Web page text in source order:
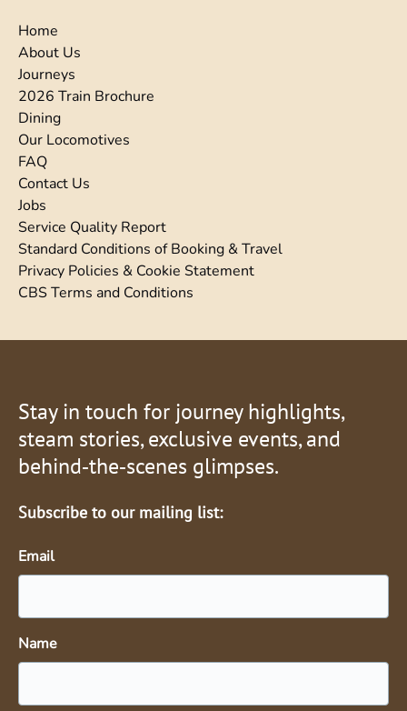
Home
About Us
Journeys
2026 Train Brochure
Dining
Our Locomotives
FAQ
Contact Us
Jobs
Service Quality Report
Standard Conditions of Booking & Travel
Privacy Policies & Cookie Statement
CBS Terms and Conditions
Stay in touch for journey highlights,
steam stories, exclusive events, and
behind‑the‑scenes glimpses.
Subscribe to our mailing list:
Email
Name